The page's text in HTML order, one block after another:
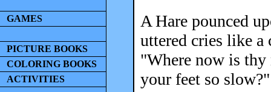
GAMES
PICTURE BOOKS
COLORING BOOKS
ACTIVITIES
A Hare pounced
uttered cries like a
"Where now is thy
your feet so